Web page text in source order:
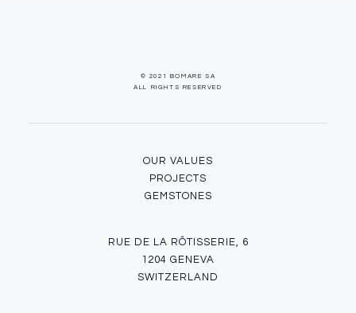
© 2021 BOMARE SA
ALL RIGHTS RESERVED
OUR VALUES
PROJECTS
GEMSTONES
RUE DE LA RÔTISSERIE, 6
1204 GENEVA
SWITZERLAND